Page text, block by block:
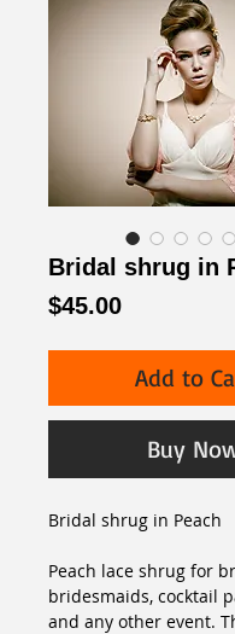
Bridal shrug in
$45.00Price
Add to
Buy
Bridal shrug in Peach
Peach lace shrug for
bridesmaids, cocktail
and any other event.